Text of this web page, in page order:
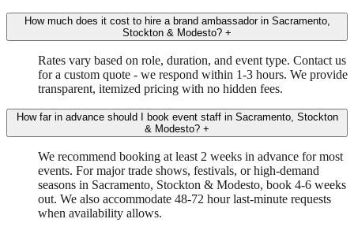
How much does it cost to hire a brand ambassador in Sacramento,
Stockton & Modesto? +
Rates vary based on role, duration, and event type. Contact us
for a custom quote - we respond within 1-3 hours. We provide
transparent, itemized pricing with no hidden fees.
How far in advance should I book event staff in Sacramento, Stockton
& Modesto? +
We recommend booking at least 2 weeks in advance for most
events. For major trade shows, festivals, or high-demand
seasons in Sacramento, Stockton & Modesto, book 4-6 weeks
out. We also accommodate 48-72 hour last-minute requests
when availability allows.